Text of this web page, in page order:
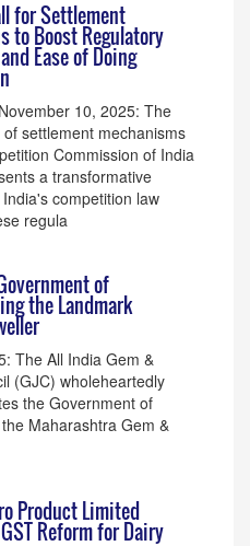
for Settlement
to Boost Regulatory
Ease of Doing
10, 2025: The
settlement mechanisms
Commission of India
a transformative
competition law
regula
of
the Landmark
The All India Gem &
(GJC) wholeheartedly
the Government of
Maharashtra Gem &
Product Limited
Reform for Dairy